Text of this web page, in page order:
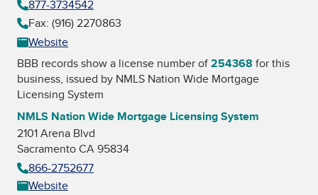
877-3734542
Fax: (916) 2270863
Website
BBB records show a license number of254368 for this
business, issued by NMLS Nation Wide Mortgage
Licensing System
NMLS Nation Wide Mortgage Licensing System
2101 Arena Blvd
Sacramento CA 95834
866-2752677
Website